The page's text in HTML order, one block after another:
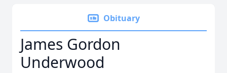
Obituary
James Gordon
Underwood